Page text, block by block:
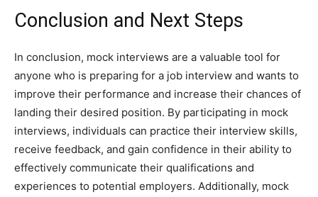
Conclusion and Next Steps
In conclusion, mock interviews are a valuable tool for
anyone who is preparing for a job interview and wants to
improve their performance and increase their chances of
landing their desired position. By participating in mock
interviews, individuals can practice their interview skills,
receive feedback, and gain confidence in their ability to
effectively communicate their qualifications and
experiences to potential employers. Additionally, mock